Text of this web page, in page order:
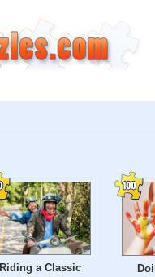
Riding a Classic